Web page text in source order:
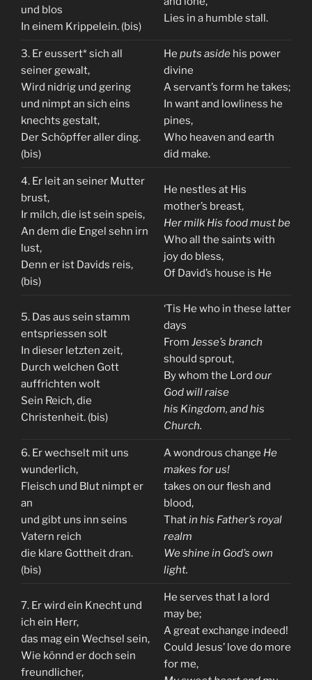
und blos
In einem Krippelein. (bis)
Lies in a humble stall.
3. Er eussert* sich all
seiner gewalt,
Wird nidrig und gering
und nimpt an sich eins
knechts gestalt,
Der Schöpffer aller ding.
(bis)
He puts asidehis power
divine
A servant’s form he takes;
In want and lowliness he
pines,
Who heaven and earth
did make.
4. Er leit an seiner Mutter
brust,
Ir milch, die ist sein speis,
An dem die Engel sehn irn
lust,
Denn er ist Davids reis,
(bis)
He nestles at His
mother’s breast,
Her milk His food must be
Who all the saints with
joy do bless,
Of David’s house is He
5. Das aus sein stamm
entspriessen solt
In dieser letzten zeit,
Durch welchen Gott
auffrichten wolt
Sein Reich, die
Christenheit. (bis)
‘Tis He who in these latter
days
From Jesse’s branch
should sprout,
By whom the Lord our
God will raise
his Kingdom, and his
Church.
6. Er wechselt mit uns
wunderlich,
Fleisch und Blut nimpt er
an
und gibt uns inn seins
Vatern reich
die klare Gottheit dran.
(bis)
A wondrous change He
makes for us!
takes on our flesh and
blood,
Thatin his Father’s royal
realm
We shine in God’s own
light.
7. Er wird ein Knecht und
ich ein Herr,
das mag ein Wechsel sein,
Wie könnd er doch sein
freundlicher,
He serves that I a lord
may be;
A great exchange indeed!
Could Jesus’ love do more
for me,